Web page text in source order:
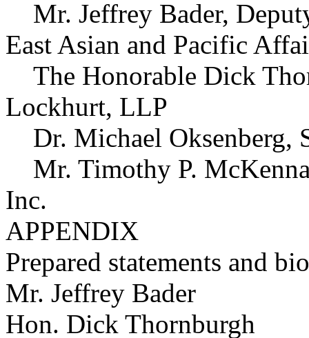
Mr. Jeffrey Bader,
East Asian and Pacific
The Honorable Dick
Lockhurt, LLP
Dr. Michael Oksenberg,
Mr. Timothy P.
Inc.
APPENDIX
Prepared statements and
Mr. Jeffrey Bader
Hon. Dick Thornburgh